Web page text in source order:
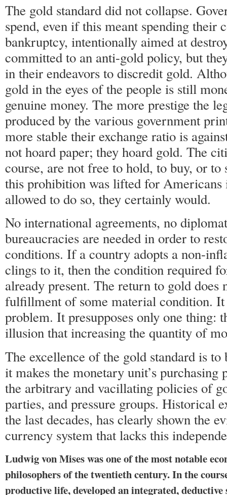
The gold standard did not collapse.
spend, even if this meant spending their
bankruptcy, intentionally aimed at
committed to an anti-gold policy, but
in their endeavors to discredit gold.
gold in the eyes of the people is still
genuine money. The more prestige the
produced by the various government
more stable their exchange ratio is
not hoard paper; they hoard gold. The
course, are not free to hold, to buy, or
this prohibition was lifted for
allowed to do so, they certainly would.
No international agreements, no
bureaucracies are needed in order to
conditions. If a country adopts a non-
clings to it, then the condition required
already present. The return to gold does
fulfillment of some material condition.
problem. It presupposes only one thing:
illusion that increasing the quantity of
The excellence of the gold standard is to
it makes the monetary unit’s purchasing
the arbitrary and vacillating policies of
parties, and pressure groups. Historical
the last decades, has clearly shown the
currency system that lacks this
Ludwig von Mises was one of the most notable
philosophers of the twentieth century. In the
productive life, developed an integrated, deduct­ive